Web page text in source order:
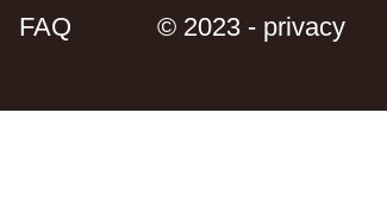
FAQ © 2023 - privacy